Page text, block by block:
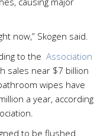
now,” Skogen said.
to theAssociation
sales near $7 billion
wipes have
a year, according
to be flushed